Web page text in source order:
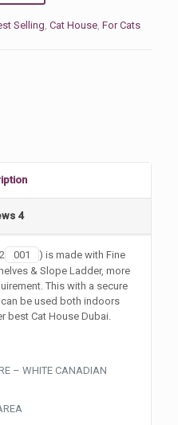
Selling, Cat House, For Cats
4
001
) is made with Fine
& Slope Ladder, more
This with a secure
be used both indoors
best Cat House Dubai.
– WHITE CANADIAN